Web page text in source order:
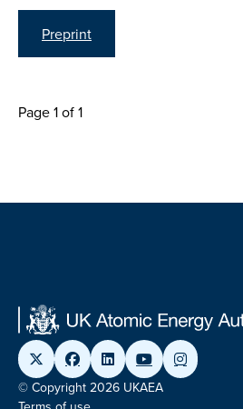
Preprint
Page 1 of 1
© Copyright 2026 UKAEA